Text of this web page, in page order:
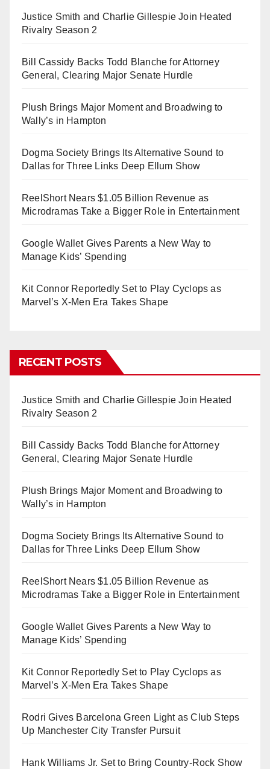
Justice Smith and Charlie Gillespie Join Heated
Rivalry Season 2
Bill Cassidy Backs Todd Blanche for Attorney
General, Clearing Major Senate Hurdle
Plush Brings Major Moment and Broadwing to
Wally’s in Hampton
Dogma Society Brings Its Alternative Sound to
Dallas for Three Links Deep Ellum Show
ReelShort Nears $1.05 Billion Revenue as
Microdramas Take a Bigger Role in Entertainment
Google Wallet Gives Parents a New Way to
Manage Kids’ Spending
Kit Connor Reportedly Set to Play Cyclops as
Marvel’s X-Men Era Takes Shape
RECENT POSTS
Justice Smith and Charlie Gillespie Join Heated
Rivalry Season 2
Bill Cassidy Backs Todd Blanche for Attorney
General, Clearing Major Senate Hurdle
Plush Brings Major Moment and Broadwing to
Wally’s in Hampton
Dogma Society Brings Its Alternative Sound to
Dallas for Three Links Deep Ellum Show
ReelShort Nears $1.05 Billion Revenue as
Microdramas Take a Bigger Role in Entertainment
Google Wallet Gives Parents a New Way to
Manage Kids’ Spending
Kit Connor Reportedly Set to Play Cyclops as
Marvel’s X-Men Era Takes Shape
Rodri Gives Barcelona Green Light as Club Steps
Up Manchester City Transfer Pursuit
Hank Williams Jr. Set to Bring Country-Rock Show